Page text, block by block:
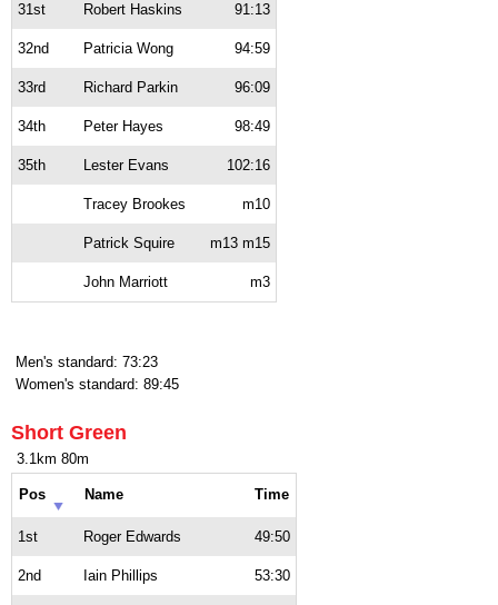
31st Robert Haskins 91:13
32nd Patricia Wong 94:59
33rd Richard Parkin 96:09
34th Peter Hayes 98:49
35th Lester Evans 102:16
Tracey Brookes m10
Patrick Squire m13 m15
John Marriott m3
Men's standard: 73:23
Women's standard: 89:45
Short Green
3.1km 80m
Pos Name Time
1st Roger Edwards 49:50
2nd Iain Phillips 53:30